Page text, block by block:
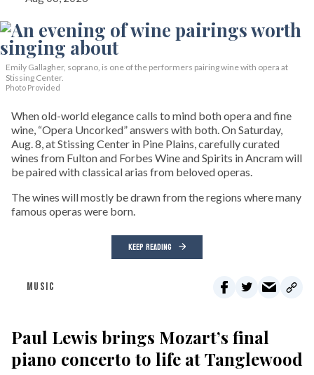
Emily Gallagher, soprano, is one of the performers pairing wine with opera at
Stissing Center.
Photo Provided
When old-world elegance calls to mind both opera and fine
wine, “Opera Uncorked” answers with both. On Saturday,
Aug. 8, at Stissing Center in Pine Plains, carefully curated
wines from Fulton and Forbes Wine and Spirits in Ancram will
be paired with classical arias from beloved operas.
The wines will mostly be drawn from the regions where many
famous operas were born.
KEEP READING
MUSIC
Paul Lewis brings Mozart’s final
piano concerto to life at Tanglewood